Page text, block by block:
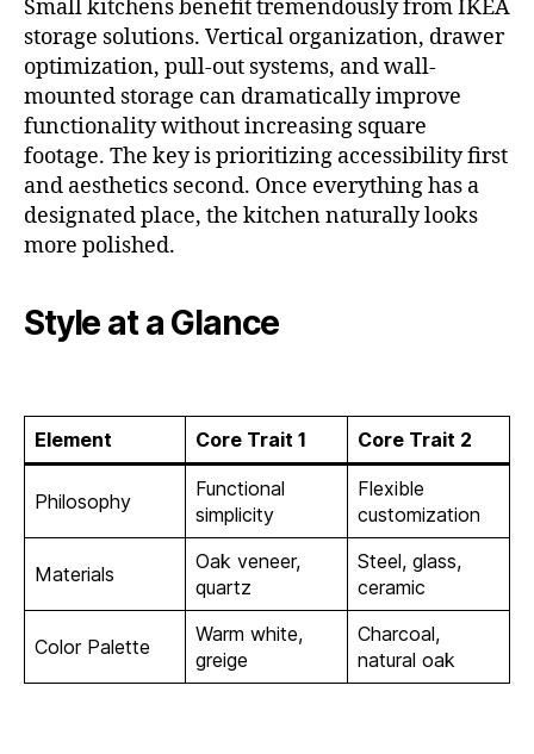
Small kitchens benefit tremendously from IKEA
storage solutions. Vertical organization, drawer
optimization, pull-out systems, and wall-
mounted storage can dramatically improve
functionality without increasing square
footage. The key is prioritizing accessibility first
and aesthetics second. Once everything has a
designated place, the kitchen naturally looks
more polished.
Style at a Glance
Element Core Trait 1 Core Trait 2
Philosophy
Functional
simplicity
Flexible
customization
Materials
Oak veneer,
quartz
Steel, glass,
ceramic
Color Palette
Warm white,
greige
Charcoal,
natural oak